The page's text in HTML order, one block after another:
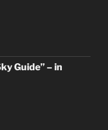
Guide” – in